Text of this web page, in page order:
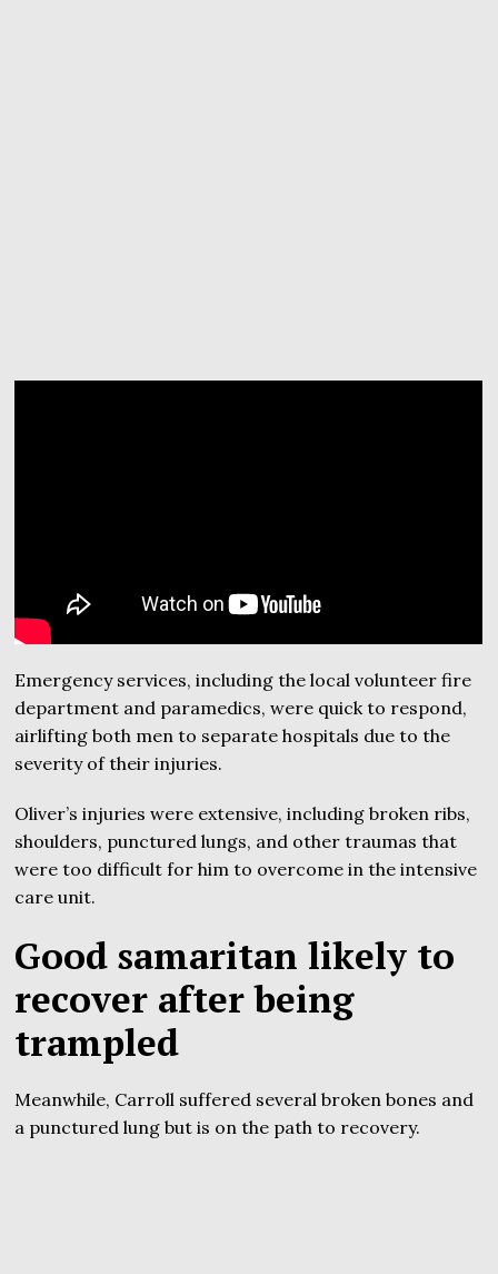
Emergency services, including the local volunteer fire
department and paramedics, were quick to respond,
airlifting both men to separate hospitals due to the
severity of their injuries.
Oliver’s injuries were extensive, including broken ribs,
shoulders, punctured lungs, and other traumas that
were too difficult for him to overcome in the intensive
care unit.
Good samaritan likely to
recover after being
trampled
Meanwhile, Carroll suffered several broken bones and
a punctured lung but is on the path to recovery.